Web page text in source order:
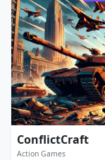
ConflictCraft
Action Games